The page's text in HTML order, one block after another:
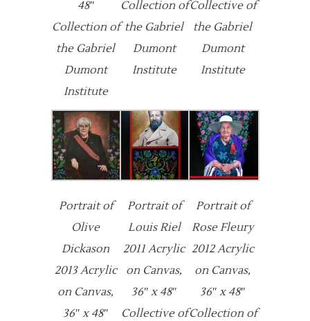
48″
Collection of
the Gabriel
Dumont
Institute
Collection of
the Gabriel
Dumont
Institute
Collective of
the Gabriel
Dumont
Institute
Portrait of
Olive
Dickason
2013 Acrylic
on Canvas,
36″ x 48″
Portrait of
Louis Riel
2011 Acrylic
on Canvas,
36″ x 48″
Collective of
Portrait of
Rose Fleury
2012 Acrylic
on Canvas,
36″ x 48″
Collection of